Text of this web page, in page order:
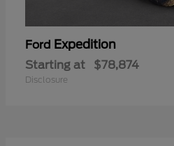
Ford Expedition
Starting at $78,874
Disclosure